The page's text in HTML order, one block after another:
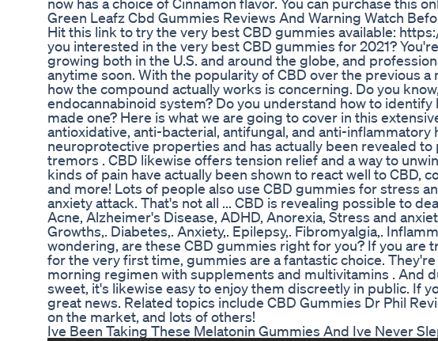
Green Leafz Cbd Gummies Reviews And Warning Watch
Hit this link to try the very best CBD gummies available:
you interested in the very best CBD gummies for 2021?
growing both in the U.S. and around the globe, and
anytime soon. With the popularity of CBD over the previous
how the compound actually works is concerning. Do you
endocannabinoid system? Do you understand how to identify
made one? Here is what we are going to cover in this
antioxidative, anti-bacterial, antifungal, and anti-
neuroprotective properties and has actually been revealed
tremors . CBD likewise offers tension relief and a way to
kinds of pain have actually been shown to react well to CBD,
and more! Lots of people also use CBD gummies for stress
anxiety attack. That's not all ... CBD is revealing possible to
Acne, Alzheimer's Disease, ADHD, Anorexia, Stress and
Growths,. Diabetes,. Anxiety,. Epilepsy,. Fibromyalgia,.
wondering, are these CBD gummies right for you? If you
for the very first time, gummies are a fantastic choice.
morning regimen with supplements and multivitamins . And
sweet, it's likewise easy to enjoy them discreetly in public. If
great news. Related topics include CBD Gummies Dr Phil
on the market, and lots of others!
Ive Been Taking These Melatonin Gummies And Ive Never